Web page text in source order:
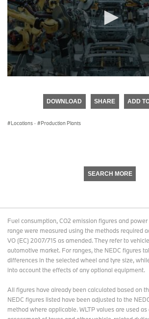
DOWNLOAD SHARE ADD
Locations · Production Plants
SEARCH MORE
Fuel consumption, CO2 emission figures and
range were measured using the methods required
VO (EC) 2007/715 as amended. They refer to
automotive market. For ranges, the NEDC figures
differences in the selected wheel and tyre size,
into account the effects of any optional equipment.
All figures have already been calculated based on
NEDC figures listed have been adjusted to the
method where applicable. WLTP values are used as